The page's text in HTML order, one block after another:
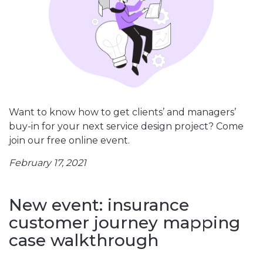
Want to know how to get clients’ and managers’
buy-in for your next service design project? Come
join our free online event.
February 17, 2021
New event: insurance
customer journey mapping
case walkthrough